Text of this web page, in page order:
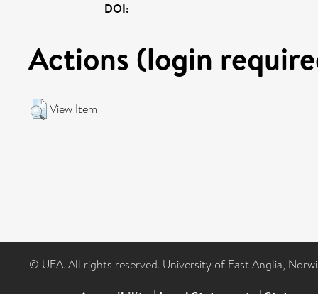
DOI:
Actions (login
View Item
© UEA. All rights reserved. University of East Anglia,